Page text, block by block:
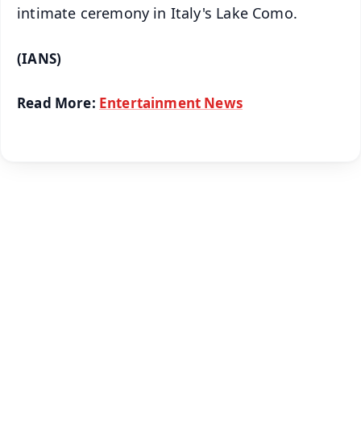
intimate ceremony in Italy's Lake Como.
(IANS)
Read More: Entertainment News